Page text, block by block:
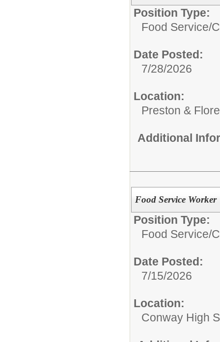
Position Type:
Food Service/
Date Posted:
7/28/2026
Location:
Preston &
Additional
Food Service Worker
Position Type:
Food Service/
Date Posted:
7/15/2026
Location:
Conway High